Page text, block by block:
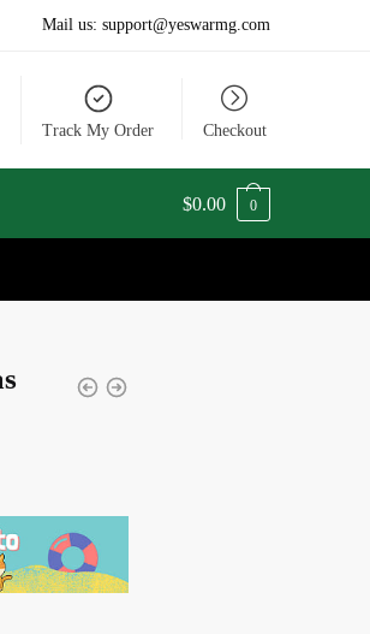
Mail us: support@yeswarmg.com
Track My Order Checkout
$0.00 0